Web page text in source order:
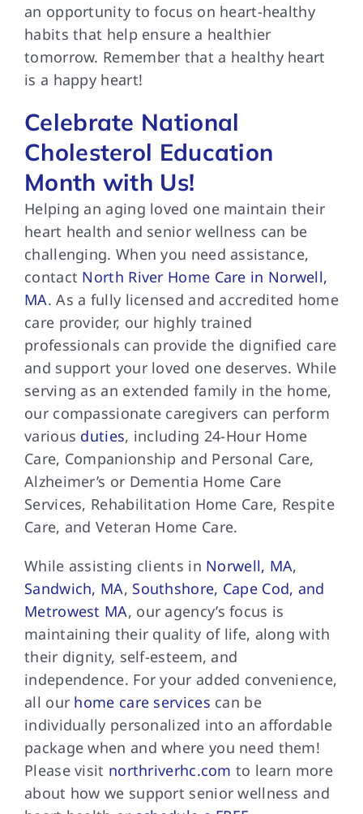
an opportunity to focus on heart-healthy
habits that help ensure a healthier
tomorrow. Remember that a healthy heart
is a happy heart!
Celebrate National
Cholesterol Education
Month with Us!
Helping an aging loved one maintain their
heart health and senior wellness can be
challenging. When you need assistance,
contact North River Home Care in Norwell,
MA. As a fully licensed and accredited home
care provider, our highly trained
professionals can provide the dignified care
and support your loved one deserves. While
serving as an extended family in the home,
our compassionate caregivers can perform
various duties, including 24-Hour Home
Care, Companionship and Personal Care,
Alzheimer’s or Dementia Home Care
Services, Rehabilitation Home Care, Respite
Care, and Veteran Home Care.
While assisting clients in Norwell, MA,
Sandwich, MA, Southshore, Cape Cod, and
Metrowest MA, our agency’s focus is
maintaining their quality of life, along with
their dignity, self-esteem, and
independence. For your added convenience,
all our home care services can be
individually personalized into an affordable
package when and where you need them!
Please visit northriverhc.com to learn more
about how we support senior wellness and